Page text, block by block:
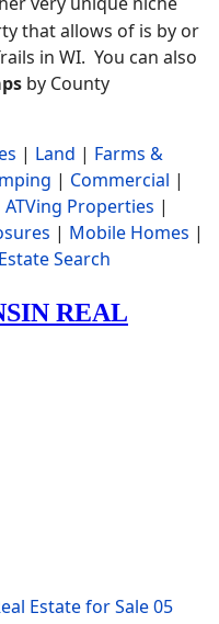
that allows of is by or
in WI. You can also
by County
| Land | Farms &
| Commercial |
ATVing Properties |
| Mobile Homes |
Search
Estate for Sale05